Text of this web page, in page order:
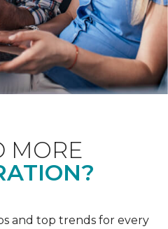
MORE
and top trends for every